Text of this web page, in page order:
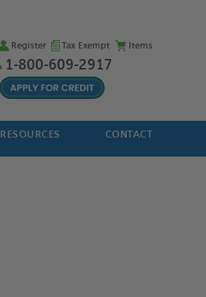
Register Tax Exempt Items
1-800-609-2917
RESOURCES CONTACT